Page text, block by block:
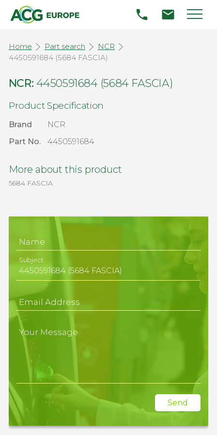
Home Part search
NCR
4450591684 (5684 FASCIA)
NCR: 4450591684 (5684 FASCIA)
Product Specification
Brand
NCR
Part No.
4450591684
More about this product
5684 FASCIA
Name
Subject
Email Address
Your Message
Send